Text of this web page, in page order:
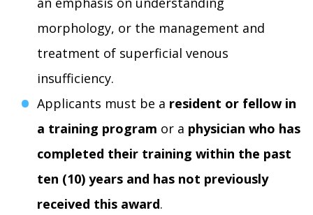
morphology, or the management and
treatment of superficial venous
insufficiency.
Applicants must be a resident or fellow in
a training program or a physician who has
completed their training within the past
ten (10) years and has not previously
received this award.